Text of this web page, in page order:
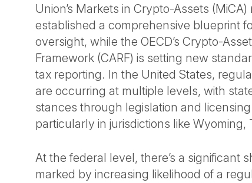
Union’s Markets in Crypto-Assets
established a comprehensive blueprint
oversight, while the OECD’s Crypto-
Framework (CARF) is setting new
tax reporting. In the United States,
are occurring at multiple levels, with
stances through legislation and
particularly in jurisdictions like Wyoming,
At the federal level, there’s a significant
marked by increasing likelihood of a